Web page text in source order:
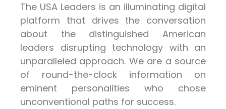
The USA Leaders is an illuminating digital
platform that drives the conversation
about the distinguished American
leaders disrupting technology with an
unparalleled approach. We are a source
of round-the-clock information on
eminent personalities who chose
unconventional paths for success.